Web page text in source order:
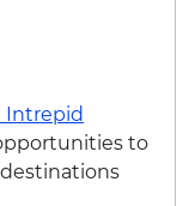
THB300
THB1900
Intrepid
to